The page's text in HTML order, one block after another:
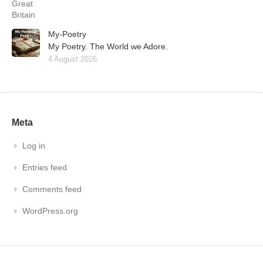
My-Poetry
My Poetry. The World we Adore.
4 August 2026
Meta
Log in
Entries feed
Comments feed
WordPress.org